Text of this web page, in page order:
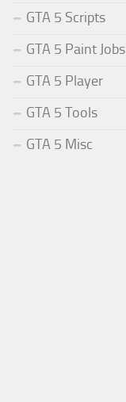
GTA 5 Scripts
GTA 5 Paint Jobs
GTA 5 Player
GTA 5 Tools
GTA 5 Misc